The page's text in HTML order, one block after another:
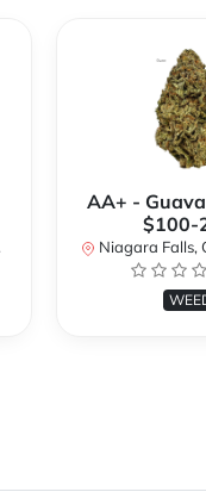
AA+ -
$100-
Niagara Falls,